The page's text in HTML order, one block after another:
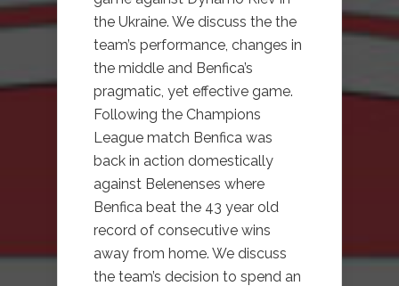
the Ukraine. We discuss the the
team’s performance, changes in
the middle and Benfica’s
pragmatic, yet effective game.
Following the Champions
League match Benfica was
back in action domestically
against Belenenses where
Benfica beat the 43 year old
record of consecutive wins
away from home. We discuss
the team’s decision to spend an